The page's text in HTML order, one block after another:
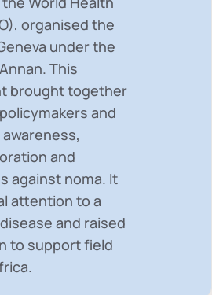
organised the
under the
This
brought together
and
and
against noma. It
attention to a
and raised
to support field